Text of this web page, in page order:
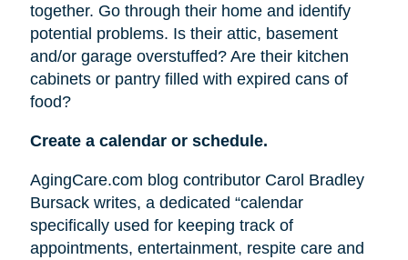
together. Go through their home and identify
potential problems. Is their attic, basement
and/or garage overstuffed? Are their kitchen
cabinets or pantry filled with expired cans of
food?
Create a calendar or schedule.
AgingCare.com blog contributor Carol Bradley
Bursack writes, a dedicated “calendar
specifically used for keeping track of
appointments, entertainment, respite care and